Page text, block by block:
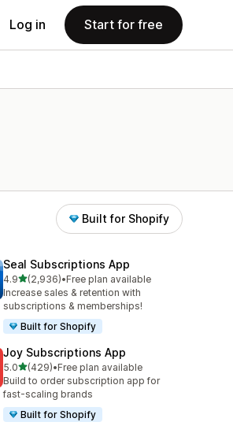
Log in Start for free
Built for Shopify
Seal Subscriptions App
4.9out of 5 stars
(2,936)
2936 total reviews
•Free plan available
Increase sales & retention with
subscriptions & memberships!
Built for Shopify
Joy Subscriptions App
5.0out of 5 stars
(429)
429 total reviews
•Free plan available
Build to order subscription app for
fast-scaling brands
Built for Shopify